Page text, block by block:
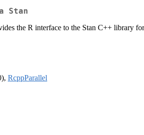
Stan
the R interface to the Stan C++ library
RcppParallel